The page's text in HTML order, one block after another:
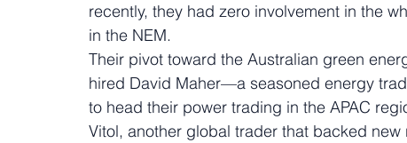
recently, they had zero involvement in the
in the NEM.
Their pivot toward the Australian green
hired David Maher—a seasoned energy
to head their power trading in the APAC
Vitol, another global trader that backed new